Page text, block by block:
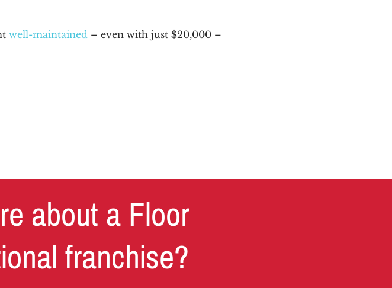
well-maintained– even with just $20,000 –
about a Floor
franchise?